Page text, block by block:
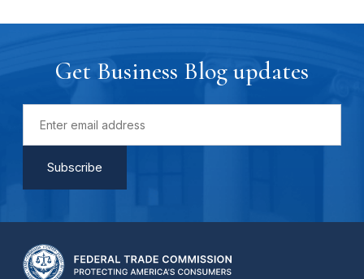
Get Business Blog updates